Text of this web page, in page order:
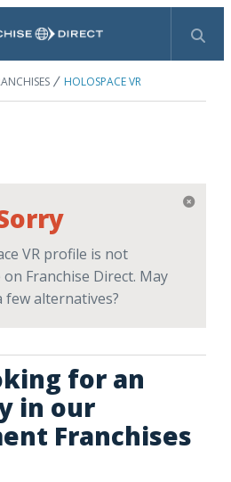
Search
HOLOSPACE VR
VR profile is not
Franchise Direct. May
few alternatives?
for an
in our
Franchises